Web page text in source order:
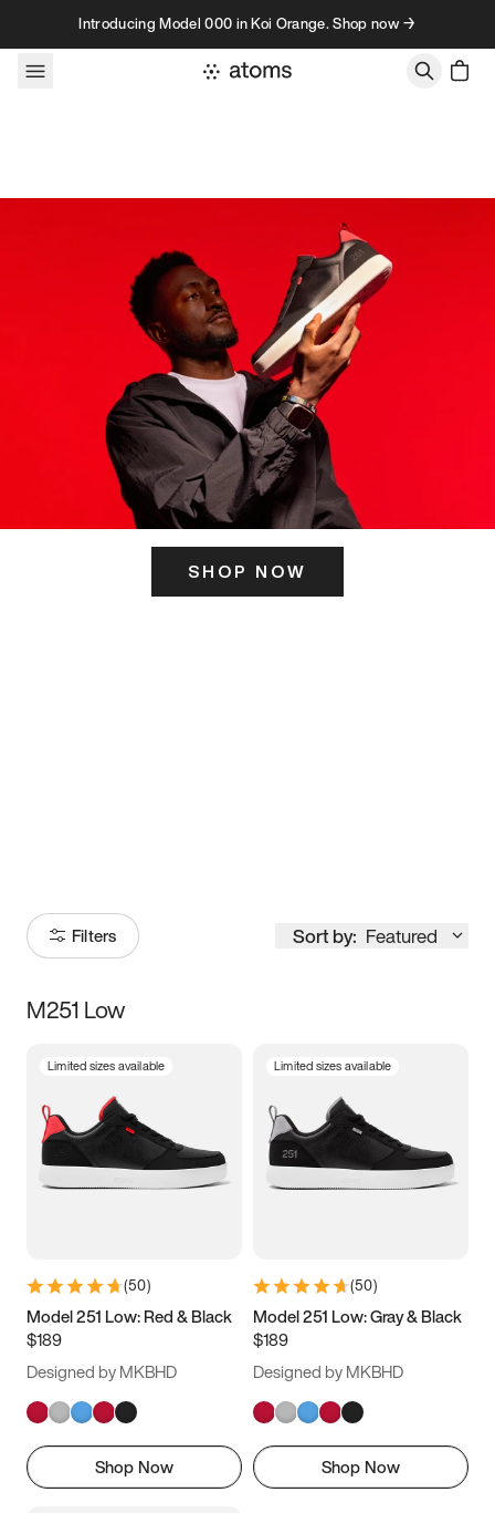
Skip to contentIntroducing Model 000 in Koi Orange. Shop now →
SHOP NOW
Filters Sort by: Featured
Size
3.5 4 4.5
5.5 6 6.5 7
9.5 10 10.5
11.5
M251 Low
Limited sizes available
(50)
Model 251 Low: Red & Black
$189
Designed by MKBHD
Shop Now
Limited sizes available
(50)
Model 251 Low: Gray & Black
$189
Designed by MKBHD
Shop Now